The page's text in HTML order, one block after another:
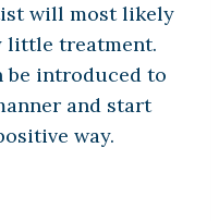
will most likely
little treatment.
be introduced to
and start
way.